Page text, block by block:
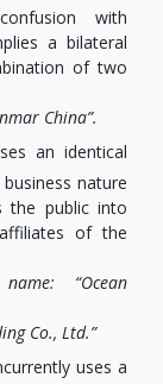
with
a bilateral
of two
China”.
an identical
nature
the public into
of the
“Ocean
Co., Ltd.”
uses a